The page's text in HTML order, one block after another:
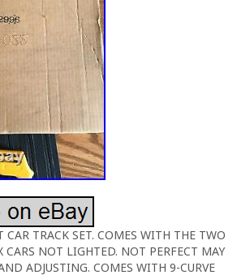
CAR TRACK SET. COMES WITH THE TWO
CARS NOT LIGHTED. NOT PERFECT MAY
ADJUSTING. COMES WITH 9-CURVE